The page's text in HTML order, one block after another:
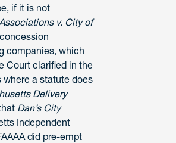
if it is not
v. City of
companies, which
Court clarified in the
a statute does
Delivery
Dan’s City
Independent
did pre-empt